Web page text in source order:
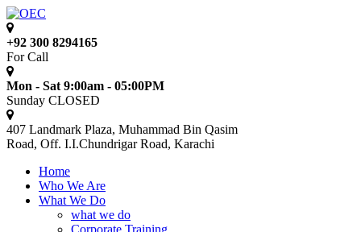
+92 300 8294165
For Call
Mon - Sat 9:00am - 05:00PM
Sunday CLOSED
407 Landmark Plaza, Muhammad Bin Qasim
Road, Off. I.I.Chundrigar Road, Karachi
Home
Who We Are
What We Do
what we do
Corporate Training